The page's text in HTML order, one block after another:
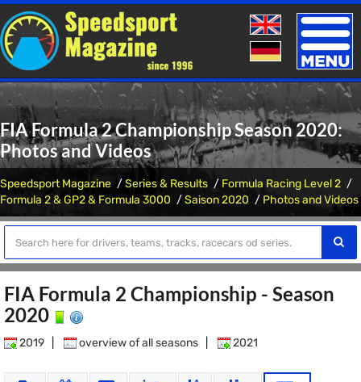
Toggle
FIA Formula 2 Championship Season 2020:
Photos and Videos
Speedsport Magazine Series & Results
Formula Racing Level 2
Formula 2 & GP2 & Formula 3000
Saison 2020 Photos and Videos
FIA Formula 2 Championship - Season
2020
2019 overview of all seasons 2021